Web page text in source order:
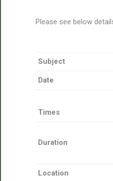
Please see below
Subject
Date
Times
Duration
Location